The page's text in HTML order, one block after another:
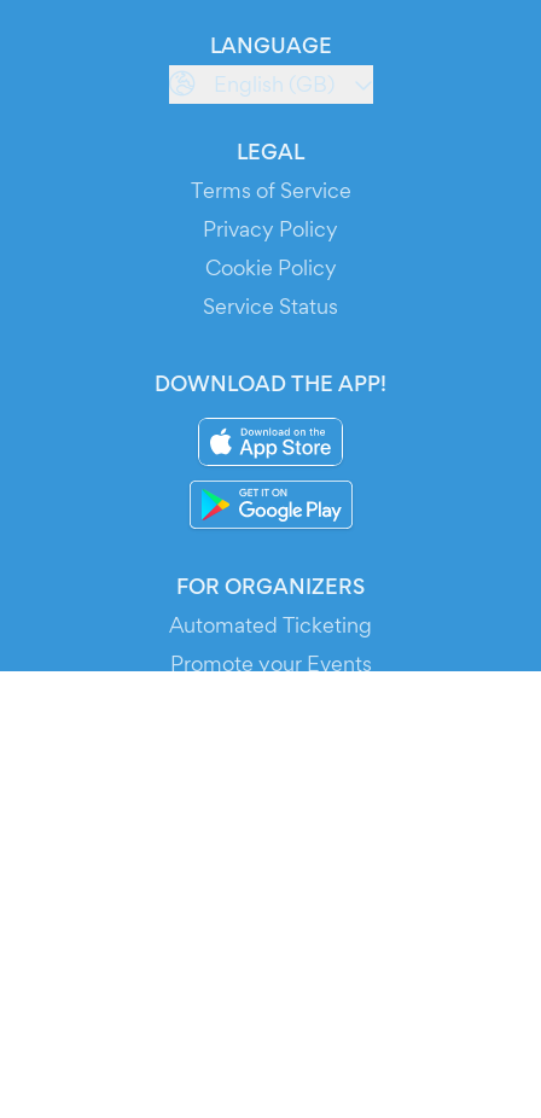
FOR ORGANIZERS
Automated Ticketing
Promote your Events
LANGUAGE
English (GB)
LEGAL
Terms of Service
Privacy Policy
Cookie Policy
Service Status
DOWNLOAD THE APP!